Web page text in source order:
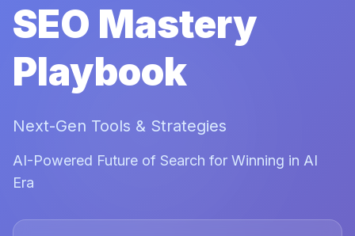
SEO Mastery
Playbook
Next-Gen Tools & Strategies
AI-Powered Future of Search for Winning in AI
Era